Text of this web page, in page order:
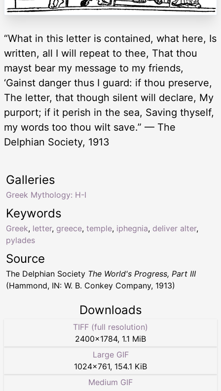
“What in this letter is contained, what here, Is
written, all I will repeat to thee, That thou
mayst bear my message to my friends,
‘Gainst danger thus I guard: if thou preserve,
The letter, that though silent will declare, My
purport; if it perish in the sea, Saving thyself,
my words too thou wilt save.” — The
Delphian Society, 1913
Keywords
Greek, letter, greece, temple, iphegnia, deliver alter,
pylades
Galleries
Greek Mythology: H-I
Source
The Delphian Society The World's Progress, Part III
(Hammond, IN: W. B. Conkey Company, 1913)
Downloads
TIFF (full resolution)
2400×1784, 1.1 MiB
Large GIF
1024×761, 154.1 KiB
Medium GIF